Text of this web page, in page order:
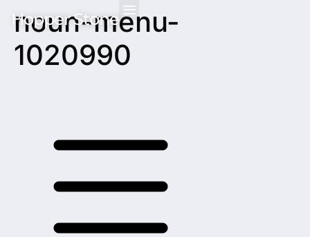
Hopper Stone
noun-menu-
1020990